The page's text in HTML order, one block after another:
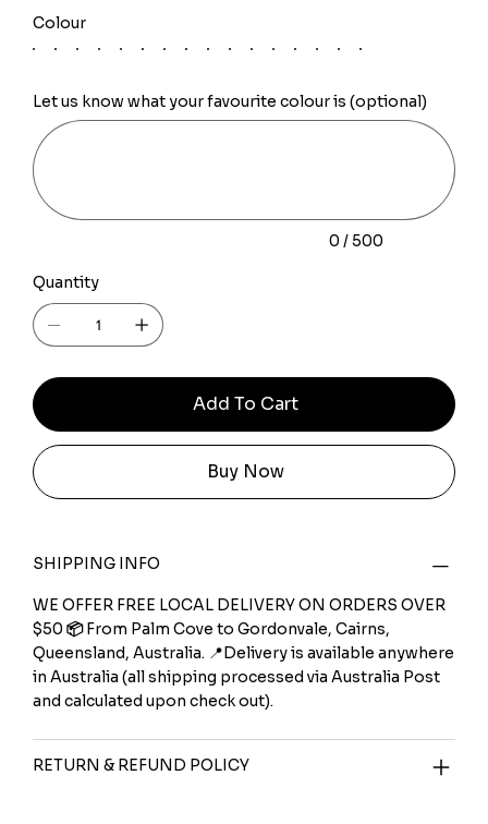
Colour
Let us know what your favourite colour is (optional)
500
characters.
0 / 500
Quantity
Add To Cart
Buy Now
SHIPPING INFO
WE OFFER FREE LOCAL DELIVERY ON ORDERS OVER
$50 📦From Palm Cove to Gordonvale, Cairns,
Queensland, Australia. 📍Delivery is available anywhere
in Australia (all shipping processed via Australia Post
and calculated upon check out).
RETURN & REFUND POLICY